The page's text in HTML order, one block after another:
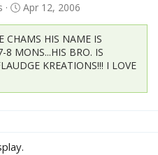
Apr 12, 2006
CHAMS HIS NAME IS
8 MONS...HIS BRO. IS
KREATIONS!!! I LOVE